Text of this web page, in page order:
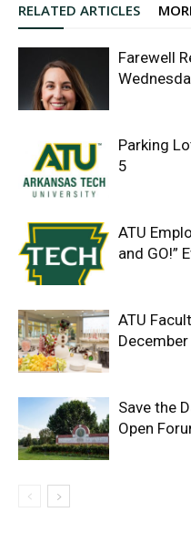
RELATED ARTICLES
Farewell
Parking
5
ATU
and GO!”
ATU
December
Save the
Open